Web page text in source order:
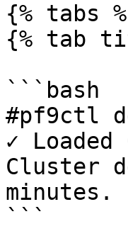
{% tabs
{% tab
```bash
#pf9ctl
✓
Cluster
minutes.
```